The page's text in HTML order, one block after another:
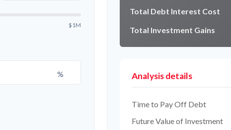
$1M
%
Total Debt Interest Cost
Total Investment Gains
Analysis details
Time to Pay Off Debt
Future Value of Investment